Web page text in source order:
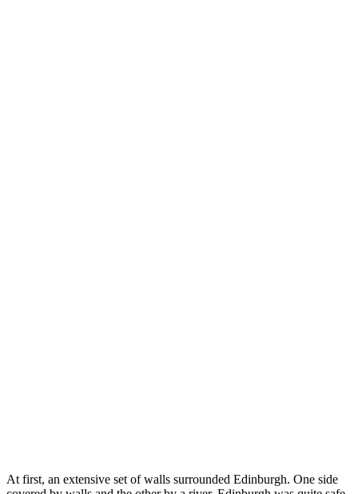
At first, an extensive set of walls surrounded Edinburgh. One side